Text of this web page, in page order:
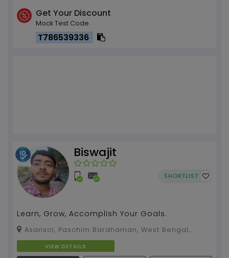
Get Your Discount
Mock Test Code
T786539336
Biswajit
SHORTLIST
Learn, Grow, Accomplish Your Goals.
713326 VIEW DETAILS